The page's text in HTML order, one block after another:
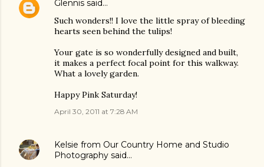
Glennis said…
Such wonders!! I love the little spray of bleeding
hearts seen behind the tulips!
Your gate is so wonderfully designed and built,
it makes a perfect focal point for this walkway.
What a lovely garden.
Happy Pink Saturday!
April 30, 2011 at 7:28 AM
Kelsie from Our Country Home and Studio
Photography said…